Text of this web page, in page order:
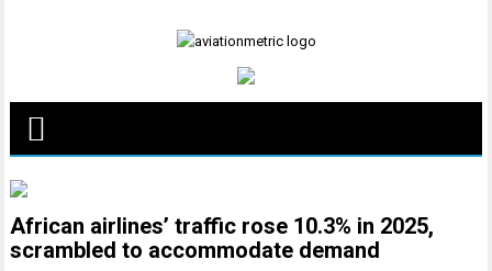
African airlines’ traffic rose 10.3% in 2025,
scrambled to accommodate demand